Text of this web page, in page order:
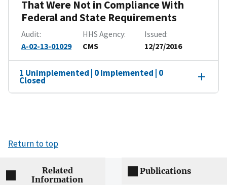
That Were Not in Compliance With
Federal and State Requirements
Audit
A-02-13-01029
HHS Agency
CMS
Issued
12/27/2016
1 Unimplemented | 0 Implemented | 0
Closed
Return to top
Related
Information
Publications